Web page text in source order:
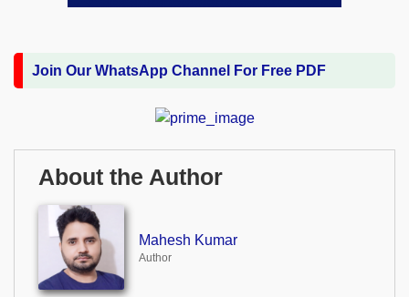
Join Our WhatsApp Channel For Free PDF
About the Author
Mahesh Kumar
Author